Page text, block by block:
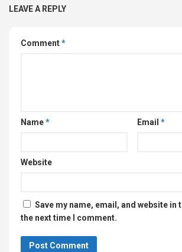
LEAVE A REPLY
Comment*
Name* Email *
Website
Save my name, email, and website in
the next time I comment.